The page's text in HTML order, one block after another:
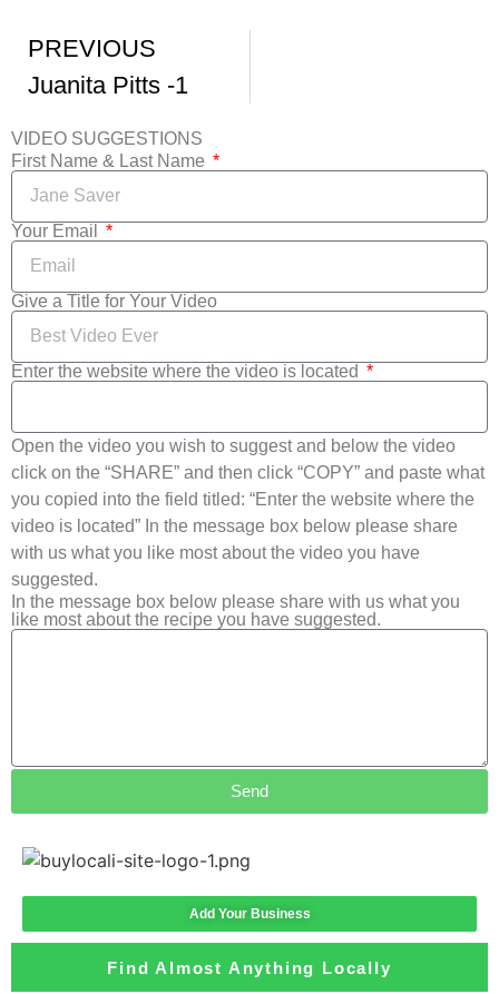
PREVIOUS
Juanita Pitts -1
VIDEO SUGGESTIONS
First Name & Last Name
Your Email
Give a Title for Your Video
Enter the website where the video is located
Open the video you wish to suggest and below the video
click on the “SHARE” and then click “COPY” and paste what
you copied into the field titled: “Enter the website where the
video is located” In the message box below please share
with us what you like most about the video you have
suggested.
In the message box below please share with us what you
like most about the recipe you have suggested.
Send
Add Your Business
Find Almost Anything Locally